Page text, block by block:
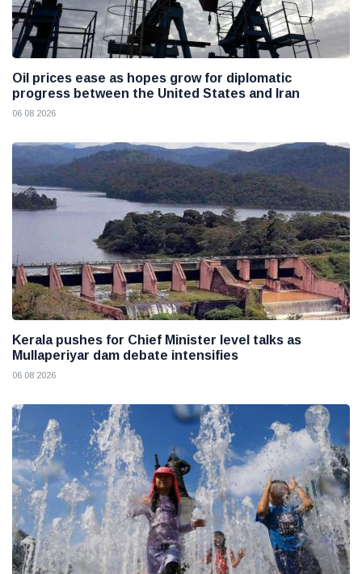
Oil prices ease as hopes grow for diplomatic
progress between the United States and Iran
06 08 2026
Kerala pushes for Chief Minister level talks as
Mullaperiyar dam debate intensifies
06 08 2026